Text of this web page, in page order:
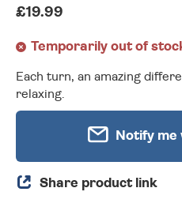
£19.99
Temporarily out of
Each turn, an amazing
relaxing.
Notify me
Share product link